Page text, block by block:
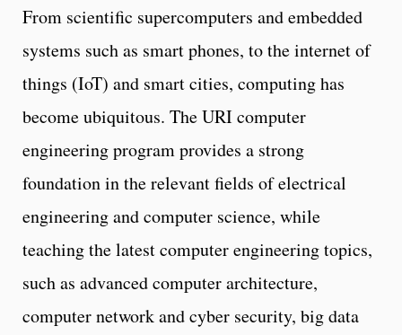
From scientific supercomputers and embedded
systems such as smart phones, to the internet of
things (IoT) and smart cities, computing has
become ubiquitous. The URI computer
engineering program provides a strong
foundation in the relevant fields of electrical
engineering and computer science, while
teaching the latest computer engineering topics,
such as advanced computer architecture,
computer network and cyber security, big data